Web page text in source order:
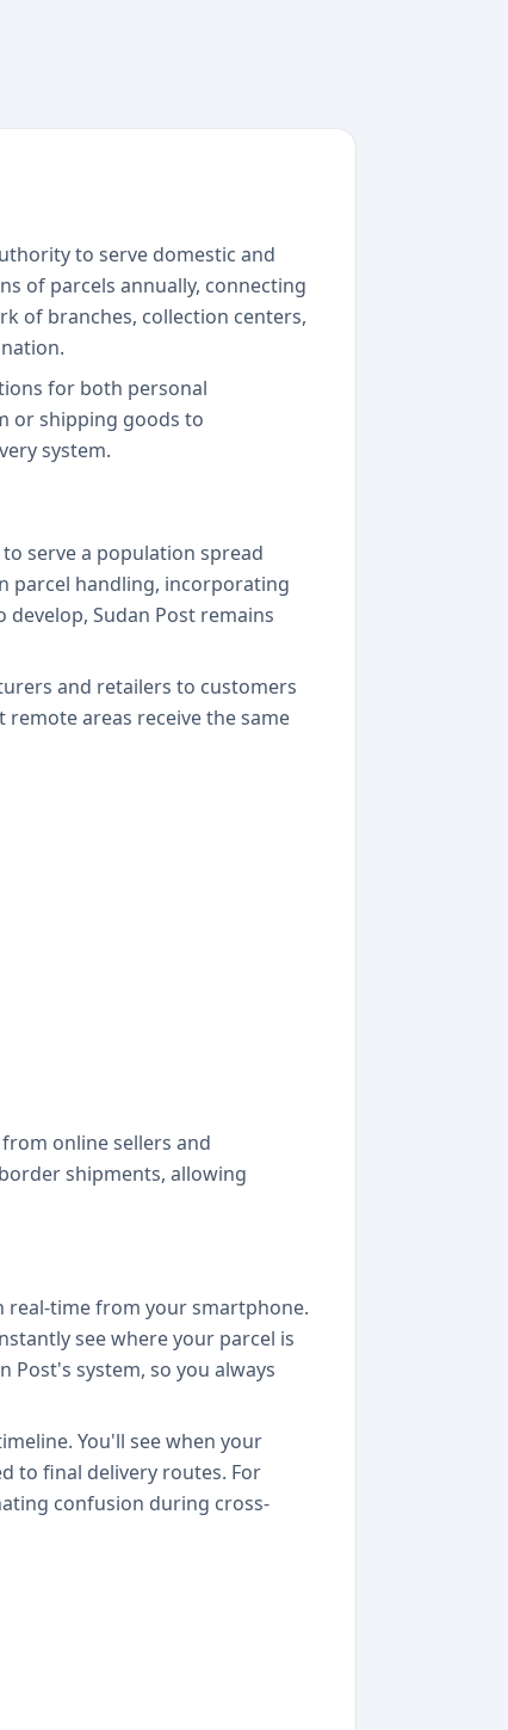
to serve domestic and
of parcels annually, connecting
of branches, collection centers,
for both personal
or shipping goods to
system.
serve a population spread
parcel handling, incorporating
Sudan Post remains
and retailers to customers
areas receive the same
online sellers and
shipments, allowing
real-time from your smartphone.
see where your parcel is
system, so you always
You'll see when your
to final delivery routes. For
confusion during cross-